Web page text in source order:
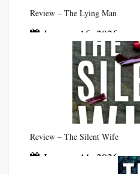
Review – The Lying Man
January 16, 2026
Review – The Silent Wife
January 11, 2026